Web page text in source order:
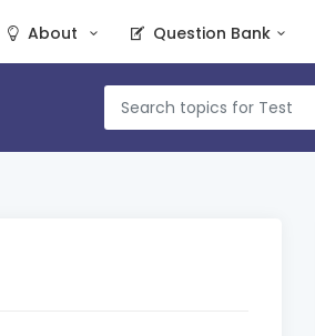
About Question Bank